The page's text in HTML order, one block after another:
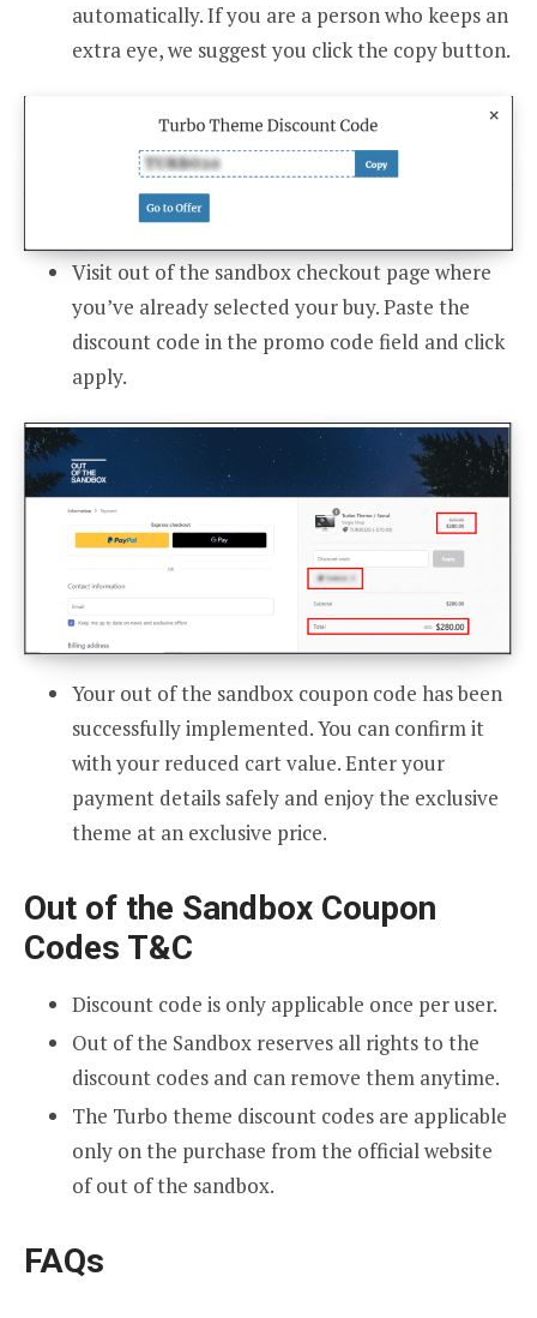
automatically. If you are a person who keeps an
extra eye, we suggest you click the copy button.
Visit out of the sandbox checkout page where
you’ve already selected your buy. Paste the
discount code in the promo code field and click
apply.
Your out of the sandbox coupon code has been
successfully implemented. You can confirm it
with your reduced cart value. Enter your
payment details safely and enjoy the exclusive
theme at an exclusive price.
Out of the Sandbox Coupon
Codes T&C
Discount code is only applicable once per user.
Out of the Sandbox reserves all rights to the
discount codes and can remove them anytime.
The Turbo theme discount codes are applicable
only on the purchase from the official website
of out of the sandbox.
FAQs